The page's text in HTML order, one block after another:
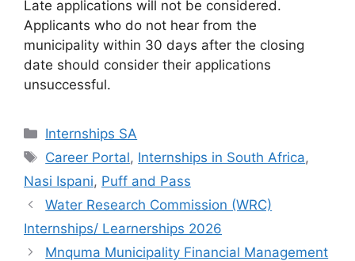
Late applications will not be considered.
Applicants who do not hear from the
municipality within 30 days after the closing
date should consider their applications
unsuccessful.
Categories
Internships SA
Tags
Career Portal, Internships in South Africa,
Nasi Ispani, Puff and Pass
Water Research Commission (WRC)
Internships/ Learnerships 2026
Mnquma Municipality Financial Management